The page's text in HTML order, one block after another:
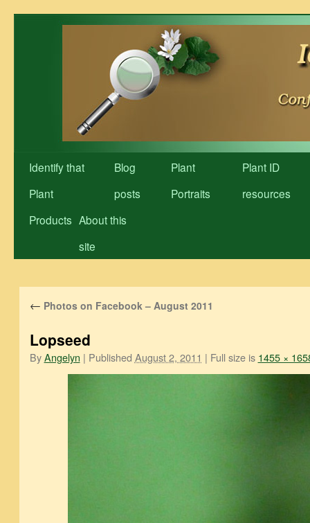
Identify that
Plant
Blog
posts
Plant
Portraits
Plant ID
resources
Products About this
site
← Photos on Facebook – August 2011
Lopseed
By Angelyn | Published August 2, 2011 | Full size is 1455 ×